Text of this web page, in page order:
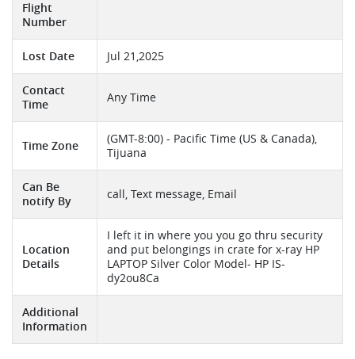
Flight
Number
Lost Date Jul 21,2025
Contact
Time
Any Time
Time Zone
(GMT-8:00) - Pacific Time (US & Canada),
Tijuana
Can Be
notify By
call, Text message, Email
Location
Details
I left it in where you you go thru security
and put belongings in crate for x-ray HP
LAPTOP Silver Color Model- HP IS-
dy2ou8Ca
Additional
Information